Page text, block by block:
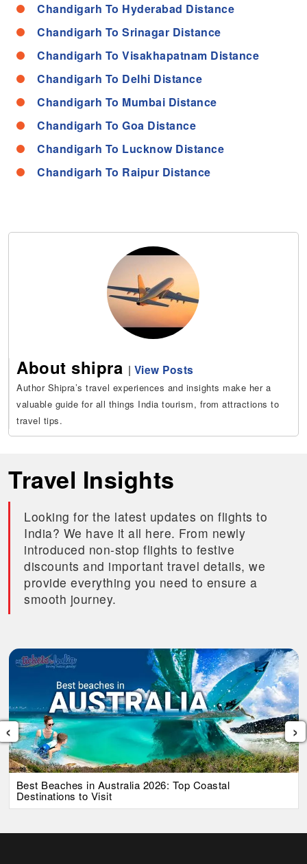
Chandigarh To Hyderabad Distance
Chandigarh To Srinagar Distance
Chandigarh To Visakhapatnam Distance
Chandigarh To Delhi Distance
Chandigarh To Mumbai Distance
Chandigarh To Goa Distance
Chandigarh To Lucknow Distance
Chandigarh To Raipur Distance
About shipra | View Posts
Author Shipra’s travel experiences and insights make her a
valuable guide for all things India tourism, from attractions to
travel tips.
Travel Insights
Looking for the latest updates on flights to
India? We have it all here. From newly
introduced non-stop flights to festive
discounts and important travel details, we
provide everything you need to ensure a
smooth journey.
Best Beaches in Australia 2026: Top Coastal
Destinations to Visit
‹ ›